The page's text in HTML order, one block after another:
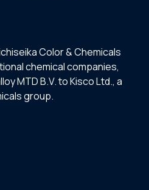
Color & Chemicals
chemical companies,
MTD B.V. to Kisco Ltd., a
group.